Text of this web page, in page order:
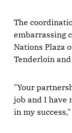
The
embarrassing
Nations Plaza
Tenderloin
"Your
job and I have
in my